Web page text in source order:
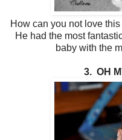
How can you not love
He had the most
baby with the
3. OH